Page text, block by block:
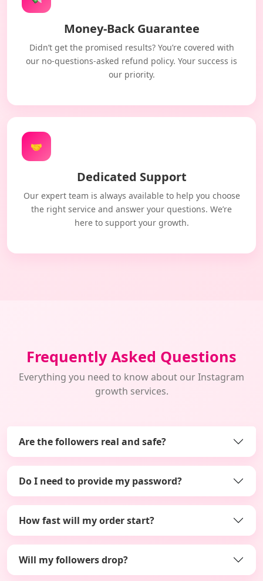
Money-Back Guarantee
Didn’t get the promised results? You’re covered with
our no-questions-asked refund policy. Your success is
our priority.
🤝
Dedicated Support
Our expert team is always available to help you choose
the right service and answer your questions. We’re
here to support your growth.
Frequently Asked Questions
Everything you need to know about our Instagram
growth services.
Are the followers real and safe?
Do I need to provide my password?
How fast will my order start?
Will my followers drop?